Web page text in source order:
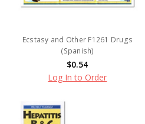
Ecstasy and Other F1261 Drugs
(Spanish)
$0.54
Log In to Order